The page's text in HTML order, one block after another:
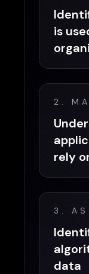
is
2.
rely
3.
data